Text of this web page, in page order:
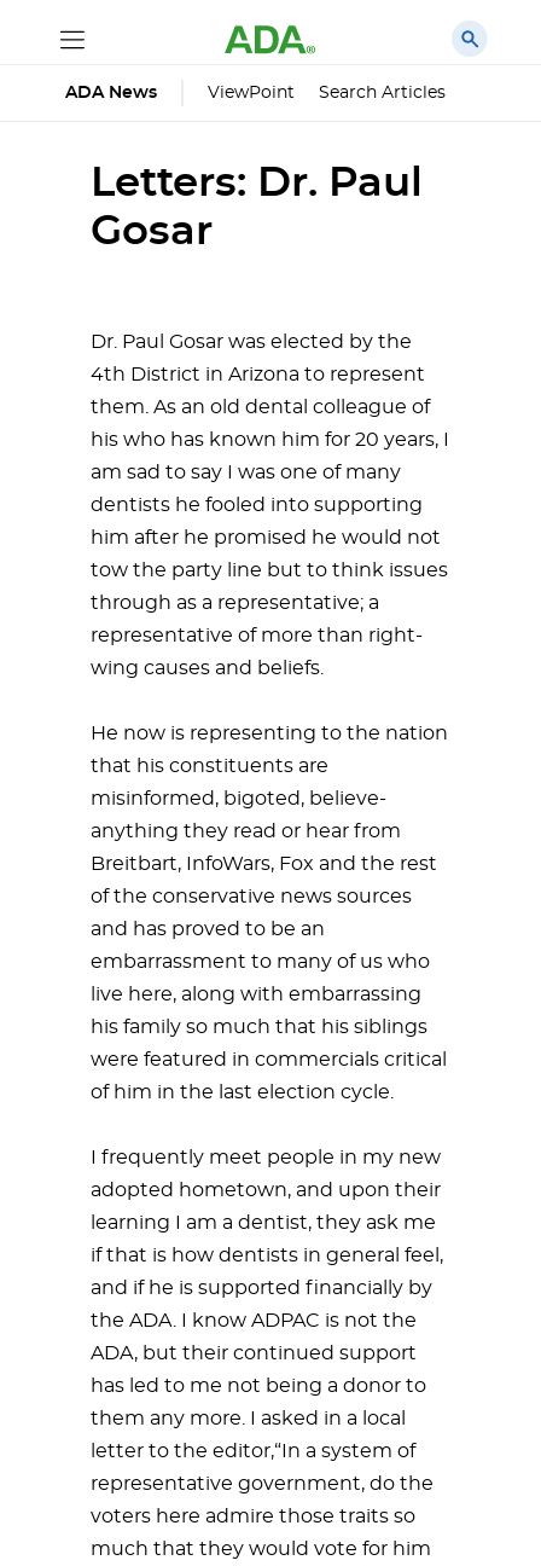
ADA News ViewPoint Search Articles
Letters: Dr. Paul
Gosar
Dr. Paul Gosar was elected by the
4th District in Arizona to represent
them. As an old dental colleague of
his who has known him for 20 years, I
am sad to say I was one of many
dentists he fooled into supporting
him after he promised he would not
tow the party line but to think issues
through as a representative; a
representative of more than right-
wing causes and beliefs.
He now is representing to the nation
that his constituents are
misinformed, bigoted, believe-
anything they read or hear from
Breitbart, InfoWars, Fox and the rest
of the conservative news sources
and has proved to be an
embarrassment to many of us who
live here, along with embarrassing
his family so much that his siblings
were featured in commercials critical
of him in the last election cycle.
I frequently meet people in my new
adopted hometown, and upon their
learning I am a dentist, they ask me
if that is how dentists in general feel,
and if he is supported financially by
the ADA. I know ADPAC is not the
ADA, but their continued support
has led to me not being a donor to
them any more. I asked in a local
letter to the editor,“In a system of
representative government, do the
voters here admire those traits so
much that they would vote for him